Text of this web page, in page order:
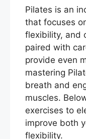
c
e
b
o
o
k
itt
er
Pilates is an
that focuses
flexibility, and
paired with
provide even
mastering
breath and
muscles.
exercises to
improve both
flexibility.